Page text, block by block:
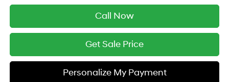
Call Now
Get Sale Price
Personalize My Payment